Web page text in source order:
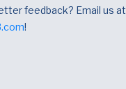
feedback? Email us at
!